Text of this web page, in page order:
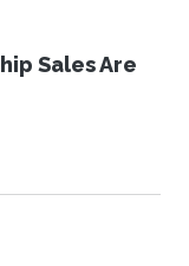
Sales Are